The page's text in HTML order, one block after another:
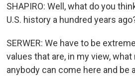
SHAPIRO: Well, what do you
U.S. history a hundred years
SERWER: We have to be
values that are, in my view,
anybody can come here and be